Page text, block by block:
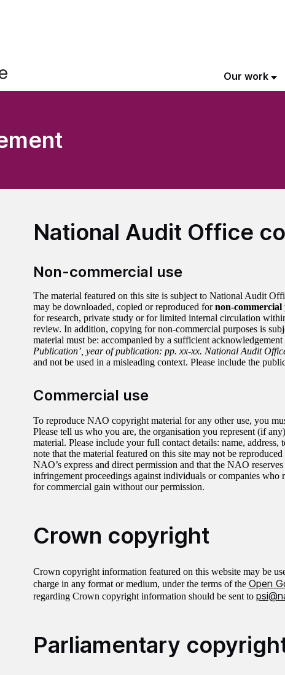
Our work
National Audit Office
Non-commercial use
The material featured on this site is subject to National Audit
may be downloaded, copied or reproduced fornon-commercial
for research, private study or for limited internal circulation
review. In addition, copying for non-commercial purposes is
material must be: accompanied by a sufficient acknowledgement
Publication’, year of publication: pp. xx-xx. National Audit
and not be used in a misleading context. Please include the
Commercial use
To reproduce NAO copyright material for any other use, you
Please tell us who you are, the organisation you represent (if
material. Please include your full contact details: name, address,
note that the material featured on this site may not be
NAO’s express and direct permission and that the NAO
infringement proceedings against individuals or companies who
for commercial gain without our permission.
Crown copyright
Crown copyright information featured on this website may be
charge in any format or medium, under the terms of the Open
regarding Crown copyright information should be sent to
Parliamentary